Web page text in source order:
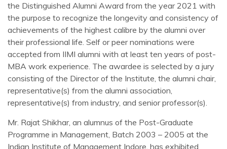
the Distinguished Alumni Award from the year 2021 with
the purpose to recognize the longevity and consistency of
achievements of the highest calibre by the alumni over
their professional life. Self or peer nominations were
accepted from IIMI alumni with at least ten years of post-
MBA work experience. The awardee is selected by a jury
consisting of the Director of the Institute, the alumni chair,
representative(s) from the alumni association,
representative(s) from industry, and senior professor(s).
Mr. Rajat Shikhar, an alumnus of the Post-Graduate
Programme in Management, Batch 2003 – 2005 at the
Indian Institute of Management Indore, has exhibited